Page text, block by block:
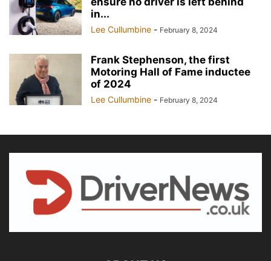
in...
Lee Cullumbine - February 8, 2024
Frank Stephenson, the first
Motoring Hall of Fame inductee
of 2024
Lee Cullumbine - February 8, 2024